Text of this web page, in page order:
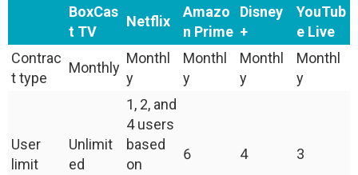
BoxCas
t TV
Netflix
Amazo
n Prime
Disney
+
YouTub
e Live
Contrac
t type
Monthly
Monthl
y
Monthl
y
Monthl
y
Monthl
y
User
limit
Unlimit
ed
1, 2, and
4 users
based
on
6 4 3